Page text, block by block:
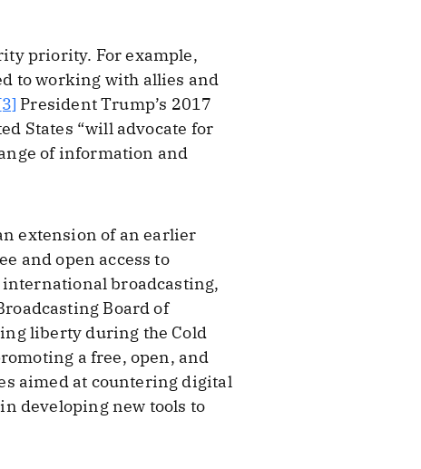
priority. For example,
to working with allies and
President Trump’s 2017
States “will advocate for
of information and
extension of an earlier
and open access to
broadcasting,
Board of
liberty during the Cold
a free, open, and
aimed at countering digital
developing new tools to